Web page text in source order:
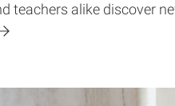
teachers alike discover